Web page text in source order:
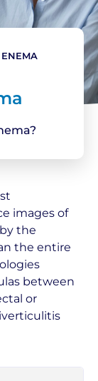
ENEMA
images of
the
the entire
between
or